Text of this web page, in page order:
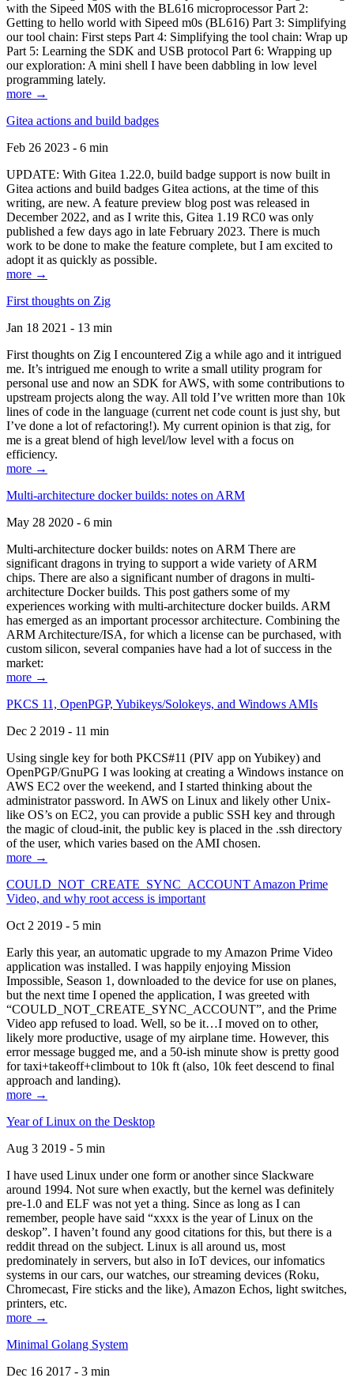
with the Sipeed M0S with the BL616 microprocessor Part 2:
Getting to hello world with Sipeed m0s (BL616) Part 3: Simplifying
our tool chain: First steps Part 4: Simplifying the tool chain: Wrap up
Part 5: Learning the SDK and USB protocol Part 6: Wrapping up
our exploration: A mini shell I have been dabbling in low level
programming lately.
more →
Gitea actions and build badges
Feb 26 2023 - 6 min
UPDATE: With Gitea 1.22.0, build badge support is now built in
Gitea actions and build badges Gitea actions, at the time of this
writing, are new. A feature preview blog post was released in
December 2022, and as I write this, Gitea 1.19 RC0 was only
published a few days ago in late February 2023. There is much
work to be done to make the feature complete, but I am excited to
adopt it as quickly as possible.
more →
First thoughts on Zig
Jan 18 2021 - 13 min
First thoughts on Zig I encountered Zig a while ago and it intrigued
me. It’s intrigued me enough to write a small utility program for
personal use and now an SDK for AWS, with some contributions to
upstream projects along the way. All told I’ve written more than 10k
lines of code in the language (current net code count is just shy, but
I’ve done a lot of refactoring!). My current opinion is that zig, for
me is a great blend of high level/low level with a focus on
efficiency.
more →
Multi-architecture docker builds: notes on ARM
May 28 2020 - 6 min
Multi-architecture docker builds: notes on ARM There are
significant dragons in trying to support a wide variety of ARM
chips. There are also a significant number of dragons in multi-
architecture Docker builds. This post gathers some of my
experiences working with multi-architecture docker builds. ARM
has emerged as an important processor architecture. Combining the
ARM Architecture/ISA, for which a license can be purchased, with
custom silicon, several companies have had a lot of success in the
market:
more →
PKCS 11, OpenPGP, Yubikeys/Solokeys, and Windows AMIs
Dec 2 2019 - 11 min
Using single key for both PKCS#11 (PIV app on Yubikey) and
OpenPGP/GnuPG I was looking at creating a Windows instance on
AWS EC2 over the weekend, and I started thinking about the
administrator password. In AWS on Linux and likely other Unix-
like OS’s on EC2, you can provide a public SSH key and through
the magic of cloud-init, the public key is placed in the .ssh directory
of the user, which varies based on the AMI chosen.
more →
COULD_NOT_CREATE_SYNC_ACCOUNT Amazon Prime
Video, and why root access is important
Oct 2 2019 - 5 min
Early this year, an automatic upgrade to my Amazon Prime Video
application was installed. I was happily enjoying Mission
Impossible, Season 1, downloaded to the device for use on planes,
but the next time I opened the application, I was greeted with
“COULD_NOT_CREATE_SYNC_ACCOUNT”, and the Prime
Video app refused to load. Well, so be it…I moved on to other,
likely more productive, usage of my airplane time. However, this
error message bugged me, and a 50-ish minute show is pretty good
for taxi+takeoff+climbout to 10k ft (also, 10k feet descend to final
approach and landing).
more →
Year of Linux on the Desktop
Aug 3 2019 - 5 min
I have used Linux under one form or another since Slackware
around 1994. Not sure when exactly, but the kernel was definitely
pre-1.0 and ELF was not yet a thing. Since as long as I can
remember, people have said “xxxx is the year of Linux on the
deskop”. I haven’t found any good citations for this, but there is a
reddit thread on the subject. Linux is all around us, most
predominately in servers, but also in IoT devices, our infomatics
systems in our cars, our watches, our streaming devices (Roku,
Chromecast, Fire sticks and the like), Amazon Echos, light switches,
printers, etc.
more →
Minimal Golang System
Dec 16 2017 - 3 min